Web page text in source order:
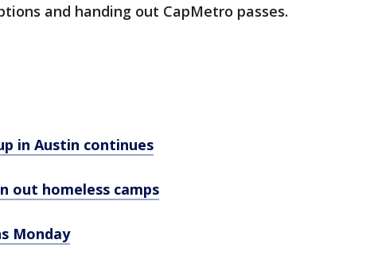
and handing out CapMetro passes.
in Austin continues
out homeless camps
Monday